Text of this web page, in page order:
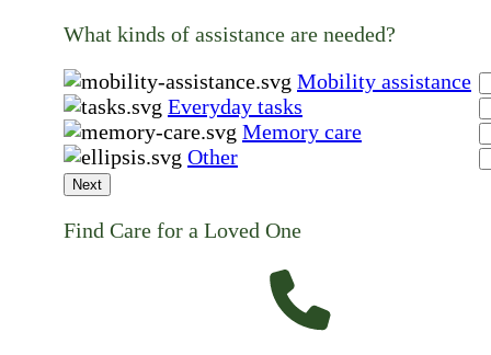
What kinds of assistance are needed?
Mobility assistance
Everyday tasks
Memory care
Other
Next
Find Care for a Loved One